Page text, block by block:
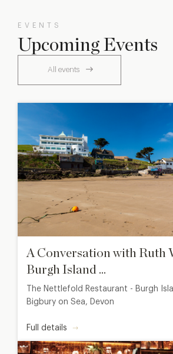
EVENTS
Upcoming Events
All events
A Conversation with Ruth
Burgh Island ...
The Nettlefold Restaurant - Burgh
Bigbury on Sea, Devon
Full details